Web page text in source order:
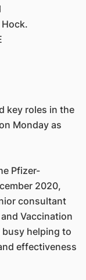
key roles in the
Monday as
Pfizer-
2020,
consultant
Vaccination
busy helping to
effectiveness